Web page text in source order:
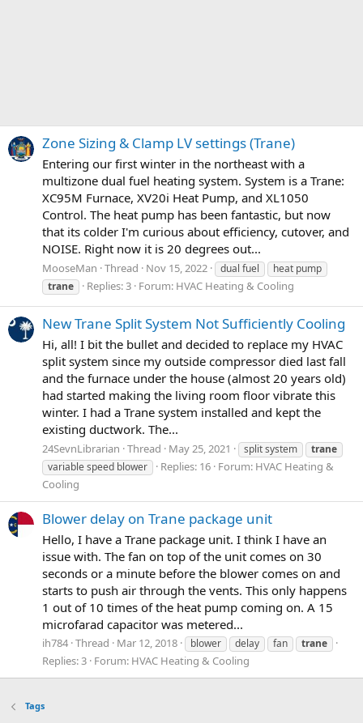
Zone Sizing & Clamp LV settings (Trane)
Entering our first winter in the northeast with a
multizone dual fuel heating system. System is a Trane:
XC95M Furnace, XV20i Heat Pump, and XL1050
Control. The heat pump has been fantastic, but now
that its colder I'm curious about efficiency, cutover, and
NOISE. Right now it is 20 degrees out...
MooseMan Thread Nov 15, 2022 dual fuel
heat pump
trane
Replies: 3 Forum: HVAC Heating & Cooling
New Trane Split System Not Sufficiently Cooling
Hi, all! I bit the bullet and decided to replace my HVAC
split system since my outside compressor died last fall
and the furnace under the house (almost 20 years old)
had started making the living room floor vibrate this
winter. I had a Trane system installed and kept the
existing ductwork. The...
24SevnLibrarian Thread May 25, 2021 split system
trane
variable speed blower
Replies: 16 Forum: HVAC Heating &
Cooling
Blower delay on Trane package unit
Hello, I have a Trane package unit. I think I have an
issue with. The fan on top of the unit comes on 30
seconds or a minute before the blower comes on and
starts to push air through the vents. This only happens
1 out of 10 times of the heat pump coming on. A 15
microfarad capacitor was metered...
ih784 Thread Mar 12, 2018 blower delay fan trane
Replies: 3 Forum: HVAC Heating & Cooling
Tags